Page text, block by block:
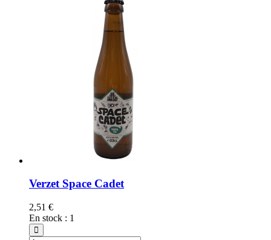
Verzet Space Cadet
2,51 €
En stock : 1